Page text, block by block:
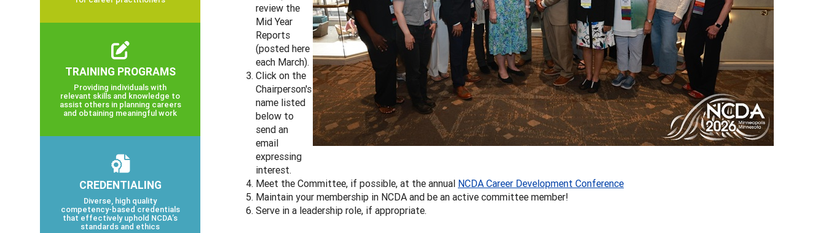
review the
Mid Year
Reports
(posted here
each March).
Click on the
Chairperson's
name listed
below to
send an
email
expressing
interest.
Meet the Committee, if possible, at the annual NCDA Career Development Conference
Maintain your membership in NCDA and be an active committee member!
Serve in a leadership role, if appropriate.
TRAINING PROGRAMS
Providing individuals with
relevant skills and knowledge to
assist others in planning careers
and obtaining meaningful work
CREDENTIALING
Diverse, high quality
competency-based credentials
that effectively uphold NCDA’s
standards and ethics